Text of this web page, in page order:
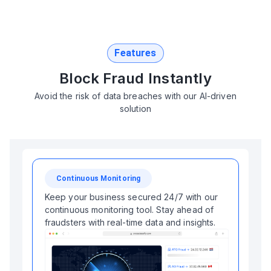
Features
Block Fraud Instantly
Avoid the risk of data breaches with our AI-driven
solution
Continuous Monitoring
Keep your business secured 24/7 with our
continuous monitoring tool. Stay ahead of
fraudsters with real-time data and insights.